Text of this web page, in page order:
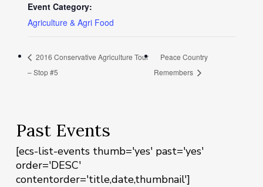
Event Category:
Agriculture & Agri Food
2016 Conservative Agriculture Tour
– Stop #5
Peace Country
Remembers
Past Events
[ecs-list-events thumb='yes' past='yes'
order='DESC'
contentorder='title,date,thumbnail']